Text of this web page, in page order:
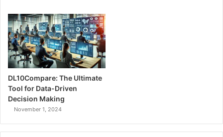
DL10Compare: The Ultimate
Tool for Data-Driven
Decision Making
November 1, 2024